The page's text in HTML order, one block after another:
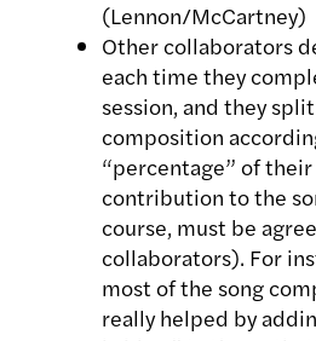
(Lennon/McCartney)
Other collaborators
each time they
session, and they
composition
“percentage” of
contribution to the
course, must be
collaborators). For
most of the song
really helped by